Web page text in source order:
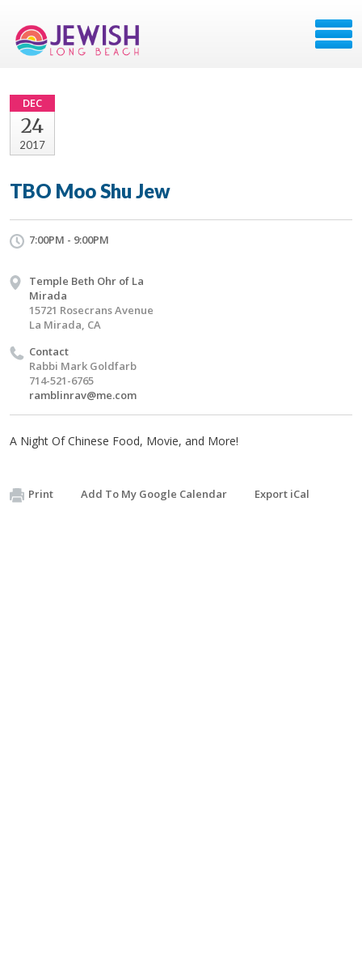
DEC
24
2017
TBO Moo Shu Jew
7:00PM - 9:00PM
Temple Beth Ohr of La
Mirada
15721 Rosecrans Avenue
La Mirada, CA
Contact
Rabbi Mark Goldfarb
714-521-6765
ramblinrav@me.com
A Night Of Chinese Food, Movie, and More!
Print Add To My Google Calendar Export iCal